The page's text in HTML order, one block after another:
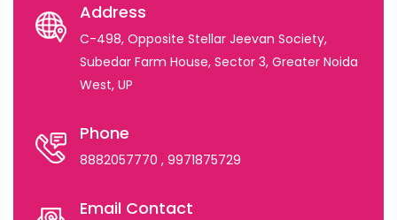
Address
C-498, Opposite Stellar Jeevan Society,
Subedar Farm House, Sector 3, Greater Noida
West, UP
Phone
8882057770 , 9971875729
Email Contact